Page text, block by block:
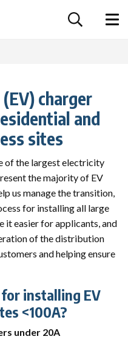
Power Networks - logo
charger
and
sites
of the largest electricity
the majority of EV
us manage the transition,
for installing all large
it easier for applicants, and
of the distribution
and helping ensure
installing EV
<100A?
under 20A